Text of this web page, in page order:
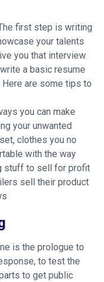
first step is writing
your talents
you that interview.
a basic resume
are some tips to
you can make
your unwanted
clothes you no
with the way
stuff to sell for profit
sell their product
is the prologue to
to test the
to get public